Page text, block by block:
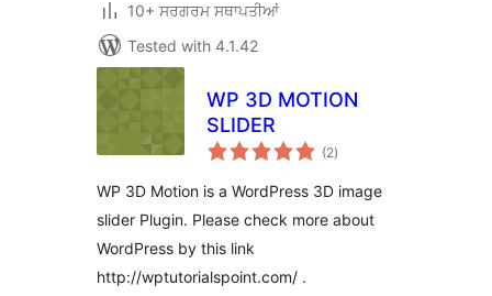
10+ ਸਰਗਰਮ ਸਥਾਪਤੀਆਂ
Tested with 4.1.42
WP 3D MOTION
SLIDER
(2total
ratings
)
WP 3D Motion is a WordPress 3D image
slider Plugin. Please check more about
WordPress by this link
http://wptutorialspoint.com/ .